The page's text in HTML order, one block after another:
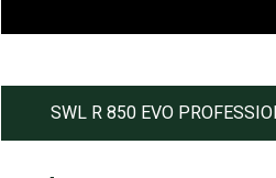
SWL R 850 EVO